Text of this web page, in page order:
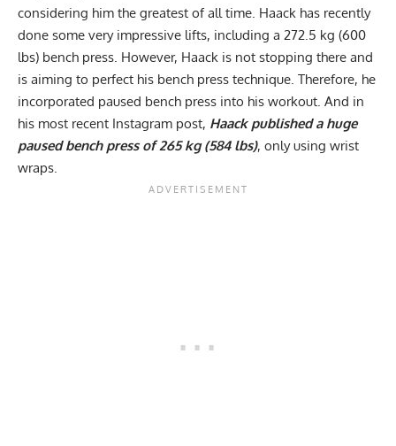
considering him the greatest of all time. Haack has recently
done some very impressive lifts, including a 272.5 kg (600
lbs) bench press . However, Haack is not stopping there and
is aiming to perfect his bench press technique. Therefore, he
incorporated paused bench press into his workout. And in
his most recent Instagram post, Haack published a huge
paused bench press of 265 kg (584 lbs), only using wrist
wraps.